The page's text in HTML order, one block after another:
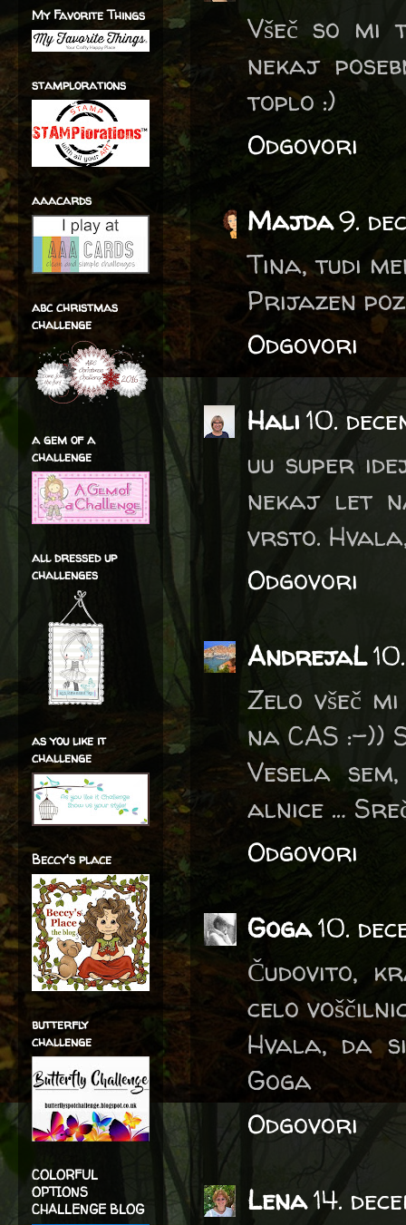
Všeč so mi
nekaj
toplo :)
Odgovori
Majda9.
Tina, tudi
Prijazen
Odgovori
Hali 10.
uu super
nekaj let
vrsto.
Odgovori
AndrejaL
Zelo všeč
na CAS :-))
Vesela
alnice …
Odgovori
Goga10.
Čudovito,
celo
Hvala, da
Goga
Odgovori
Lena14.
My Favorite Things
stamplorations
aaacards
abc christmas
challenge
a gem of a
challenge
all dressed up
challenges
as you like it
challenge
Beccy's place
butterfly
challenge
COLORFUL
OPTIONS
CHALLENGE BLOG